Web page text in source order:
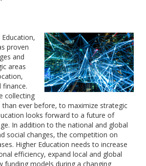
proven
and
areas
finance.
collecting
ever before, to maximize strategic
looks forward to a future of
In addition to the national and global
social changes, the competition on
Higher Education needs to increase
efficiency, expand local and global
funding models during a changing